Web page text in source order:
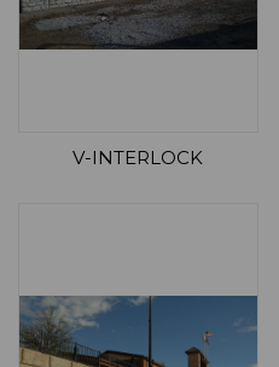
V-INTERLOCK